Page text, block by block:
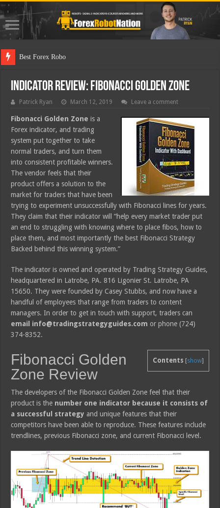
Best Forex Robot Tests Updated
Indicator Review: Fibonacci Golden Zone
Patrick Ryan March 12, 2019 Leave a comment
Fibonacci Golden Zone is a
Forex indicator, and trading
system put together to take
normal traders, and turn them
into consistent profitable winners.
The vendor feels that their
product offers a solution to the
market for traders that have been
trying to experiment unsuccessfully with Fibonacci lines for years.
They claim that their indicator will “help every market trader put
an end to struggling with knowing where to place fibos, how to
place them, and most importantly the best Fibonacci Strategy
Backed behind this winning system.”
The indicator is owned and operated by Trading Strategy Guides,
headquartered in Latrobe, PA. 816 Ligonier St. Latrobe, PA
15650. They were founded by Casey Stubbs, and now have a
handful of employees that range from traders to content
managers. In order to get in touch with support, traders can
email info@tradingstrategyguides.com or phone (724)
374-8352.
Contents [show]
Fibonacci Golden
Zone Review
The developers of the Fibonacci Golden Zone feel that their
product is the number one indicator because it consists of
a successful strategy and unique features that their
competitors have been able to reproduce. These features include
trendlines, previous Fibonacci zone, and current Fibonacci level.